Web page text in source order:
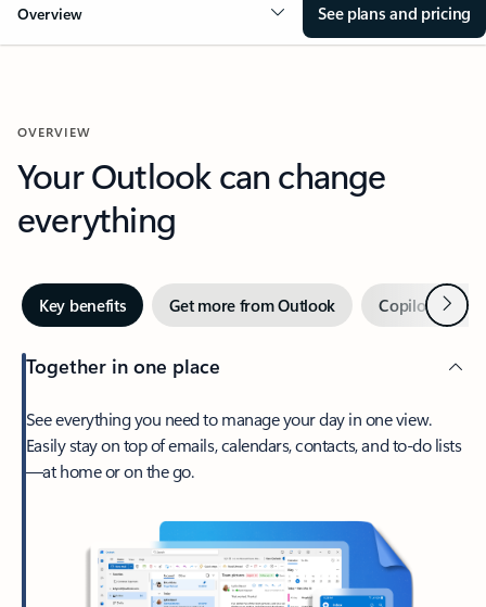
Overview See plans and pricing
OVERVIEW
Your Outlook can change
everything
Key benefits Get more from Outlook Copilot inNext
Together in one place
See everything you need to manage your day in one view.
Easily stay on top of emails, calendars, contacts, and to-do lists
—at home or on the go.